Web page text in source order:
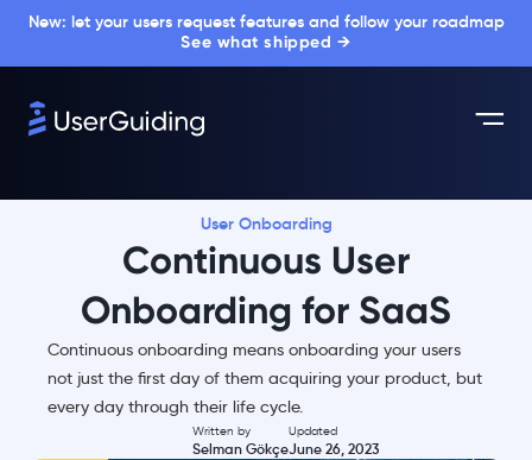
New: let your users request features and follow your roadmap
See what shipped →
User Onboarding
Continuous User
Onboarding for SaaS
Continuous onboarding means onboarding your users
not just the first day of them acquiring your product, but
every day through their life cycle.
Written by
Selman Gökçe
Updated
June 26, 2023